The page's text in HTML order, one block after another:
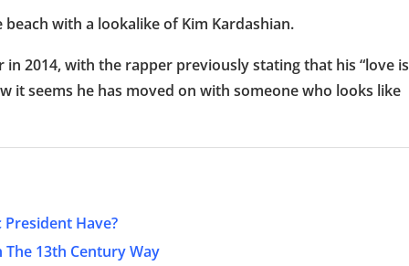
with a lookalike of Kim Kardashian.
2014, with the rapper previously stating that his “love is
it seems he has moved on with someone who looks like
Have?
13th Century Way